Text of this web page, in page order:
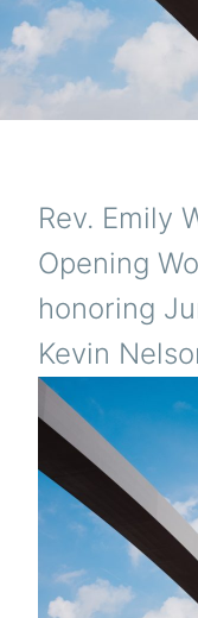
Rev. Emily
Opening
honoring
Kevin